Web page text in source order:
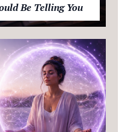
Be Telling You